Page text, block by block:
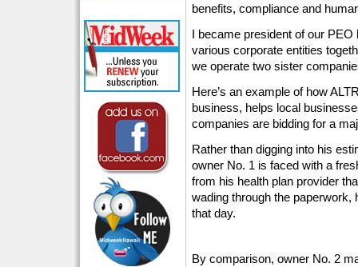
benefits, compliance and
I became president of our
various corporate entities
we operate two sister
Here’s an example of how
business, helps local
companies are bidding for a
Rather than digging into his
owner No. 1 is faced with a
from his health plan provider
wading through the
that day.
By comparison, owner No. 2